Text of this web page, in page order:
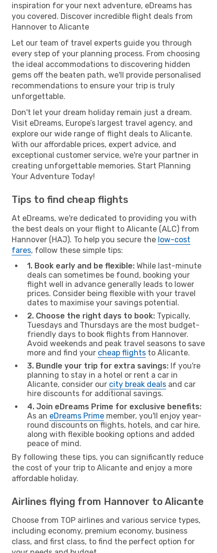
inspiration for your next adventure, eDreams has
you covered. Discover incredible flight deals from
Hannover to Alicante
Let our team of travel experts guide you through
every step of your planning process. From choosing
the ideal accommodations to discovering hidden
gems off the beaten path, we'll provide personalised
recommendations to ensure your trip is truly
unforgettable.
Don't let your dream holiday remain just a dream.
Visit eDreams, Europe’s largest travel agency, and
explore our wide range of flight deals to Alicante.
With our affordable prices, expert advice, and
exceptional customer service, we're your partner in
creating unforgettable memories. Start Planning
Your Adventure Today!
Tips to find cheap flights
At eDreams, we're dedicated to providing you with
the best deals on your flight to Alicante (ALC) from
Hannover (HAJ). To help you secure the low-cost
fares, follow these simple tips:
1. Book early and be flexible: While last-minute
deals can sometimes be found, booking your
flight well in advance generally leads to lower
prices. Consider being flexible with your travel
dates to maximise your savings potential.
2. Choose the right days to book: Typically,
Tuesdays and Thursdays are the most budget-
friendly days to book flights from Hannover.
Avoid weekends and peak travel seasons to save
more and find your cheap flights to Alicante.
3. Bundle your trip for extra savings: If you're
planning to stay in a hotel or rent a car in
Alicante, consider our city break deals and car
hire discounts for additional savings.
4. Join eDreams Prime for exclusive benefits:
As an eDreams Prime member, you'll enjoy year-
round discounts on flights, hotels, and car hire,
along with flexible booking options and added
peace of mind.
By following these tips, you can significantly reduce
the cost of your trip to Alicante and enjoy a more
affordable holiday.
Airlines flying from Hannover to Alicante
Choose from TOP airlines and various service types,
including economy, premium economy, business
class, and first class, to find the perfect option for